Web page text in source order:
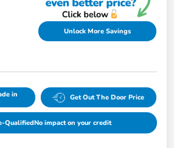
Unlock More Savings
in Get Out The Door Price
QualifiedNo impact on your credit